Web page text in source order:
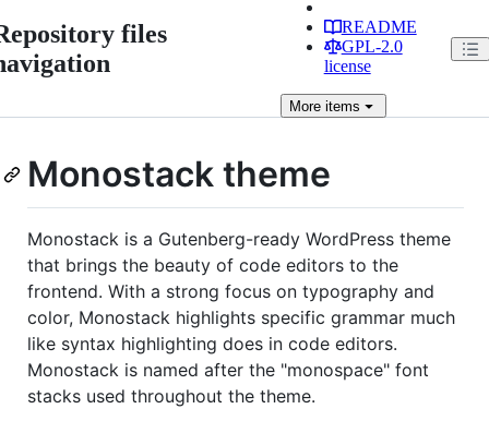
files
README
GPL-2.0
license
Moreitems
Monostack theme
Monostack is a Gutenberg-ready WordPress theme
that brings the beauty of code editors to the
frontend. With a strong focus on typography and
color, Monostack highlights specific grammar much
like syntax highlighting does in code editors.
Monostack is named after the "monospace" font
stacks used throughout the theme.